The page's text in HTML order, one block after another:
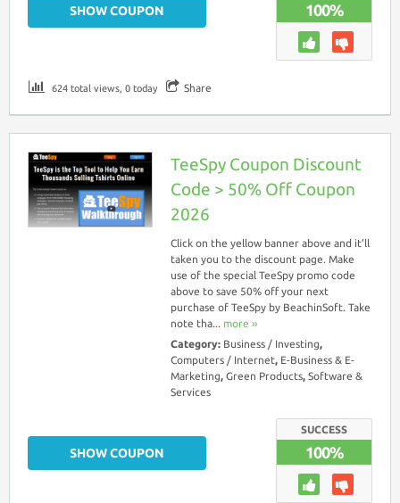
100%
SHOW COUPON
624 total views, 0 today Share
TeeSpy Coupon Discount
Code > 50% Off Coupon
2026
Click on the yellow banner above and it’ll
taken you to the discount page. Make
use of the special TeeSpy promo code
above to save 50% off your next
purchase of TeeSpy by BeachinSoft. Take
note tha... more ››
Category: Business / Investing,
Computers / Internet, E-Business & E-
Marketing, Green Products, Software &
Services
SUCCESS
100%
SHOW COUPON